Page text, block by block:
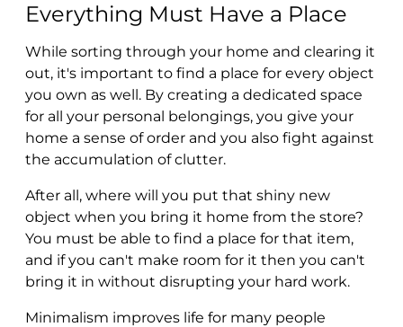
Everything Must Have a Place
While sorting through your home and clearing it
out, it's important to find a place for every object
you own as well. By creating a dedicated space
for all your personal belongings, you give your
home a sense of order and you also fight against
the accumulation of clutter.
After all, where will you put that shiny new
object when you bring it home from the store?
You must be able to find a place for that item,
and if you can't make room for it then you can't
bring it in without disrupting your hard work.
Minimalism improves life for many people